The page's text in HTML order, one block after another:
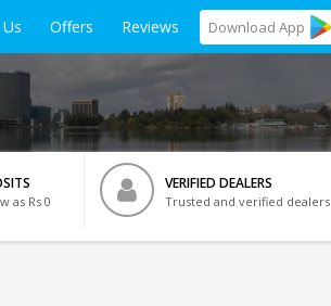
Offers Reviews Download App
as Rs 0
VERIFIED DEALERS
Trusted and verified dealers